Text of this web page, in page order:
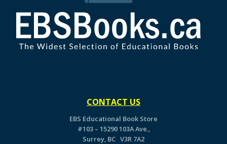
CONTACT US
EBS Educational Book Store
#103 – 15290 103A Ave.,
Surrey, BC V3R 7A2